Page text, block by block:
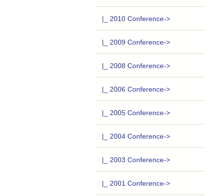
|_ 2010 Conference->
|_ 2009 Conference->
|_ 2008 Conference->
|_ 2006 Conference->
|_ 2005 Conference->
|_ 2004 Conference->
|_ 2003 Conference->
|_ 2001 Conference->